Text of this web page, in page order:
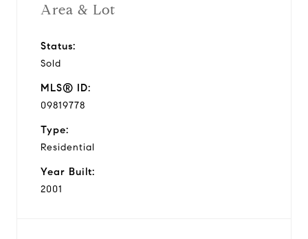
Area & Lot
Status:
Sold
MLS® ID:
09819778
Type:
Residential
Year Built:
2001